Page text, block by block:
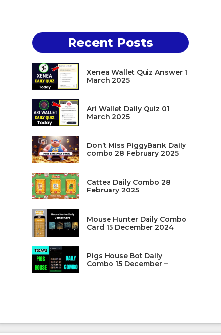
Recent Posts
Xenea Wallet Quiz Answer 1
March 2025
Ari Wallet Daily Quiz 01
March 2025
Don’t Miss PiggyBank Daily
combo 28 February 2025
Cattea Daily Combo 28
February 2025
Mouse Hunter Daily Combo
Card 15 December 2024
Pigs House Bot Daily
Combo 15 December –